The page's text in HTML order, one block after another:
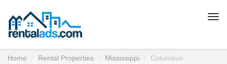
Home Rental Properties Mississippi Columbus